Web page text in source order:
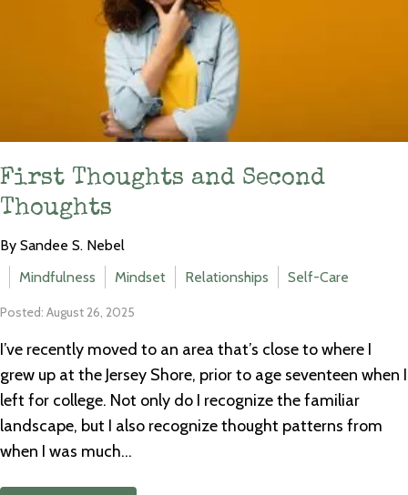
First Thoughts and Second
Thoughts
By Sandee S. Nebel
Mindfulness
Mindset Relationships Self-Care
Posted: August 26, 2025
I’ve recently moved to an area that’s close to where I
grew up at the Jersey Shore, prior to age seventeen when I
left for college. Not only do I recognize the familiar
landscape, but I also recognize thought patterns from
when I was much...